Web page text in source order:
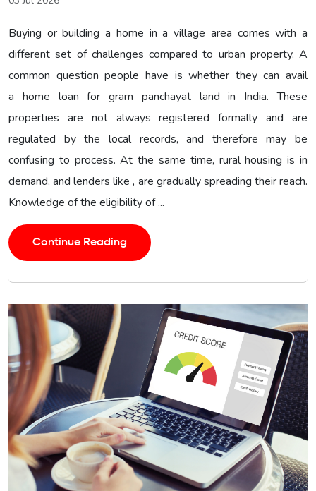
Buying or building a home in a village area comes with a
different set of challenges compared to urban property. A
common question people have is whether they can avail
a home loan for gram panchayat land in India. These
properties are not always registered formally and are
regulated by the local records, and therefore may be
confusing to process. At the same time, rural housing is in
demand, and lenders like , are gradually spreading their reach.
Knowledge of the eligibility of ...
Continue Reading